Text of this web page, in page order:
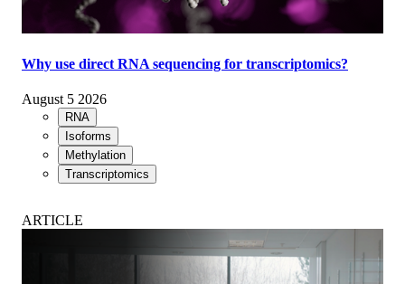
Why use direct RNA sequencing for transcriptomics?
August 5 2026
RNA
Isoforms
Methylation
Transcriptomics
ARTICLE